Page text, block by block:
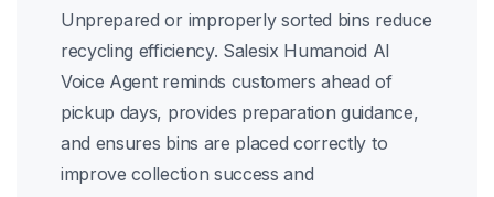
Unprepared or improperly sorted bins reduce
recycling efficiency. Salesix Humanoid AI
Voice Agent reminds customers ahead of
pickup days, provides preparation guidance,
and ensures bins are placed correctly to
improve collection success and